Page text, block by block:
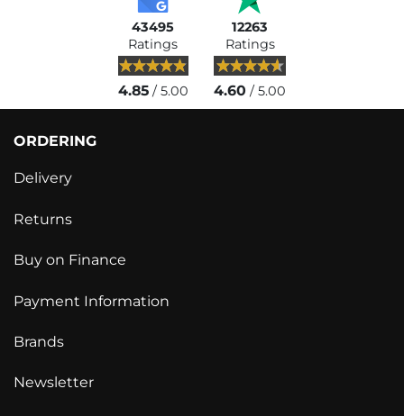
43495
Ratings
4.85/ 5.00
12263
Ratings
4.60 / 5.00
ORDERING
Delivery
Returns
Buy on Finance
Payment Information
Brands
Newsletter